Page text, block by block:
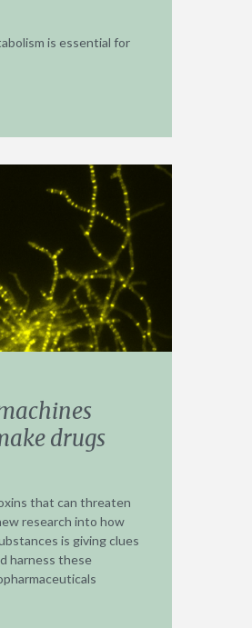
is essential for
drugs
that can threaten
research into how
is giving clues
harness these